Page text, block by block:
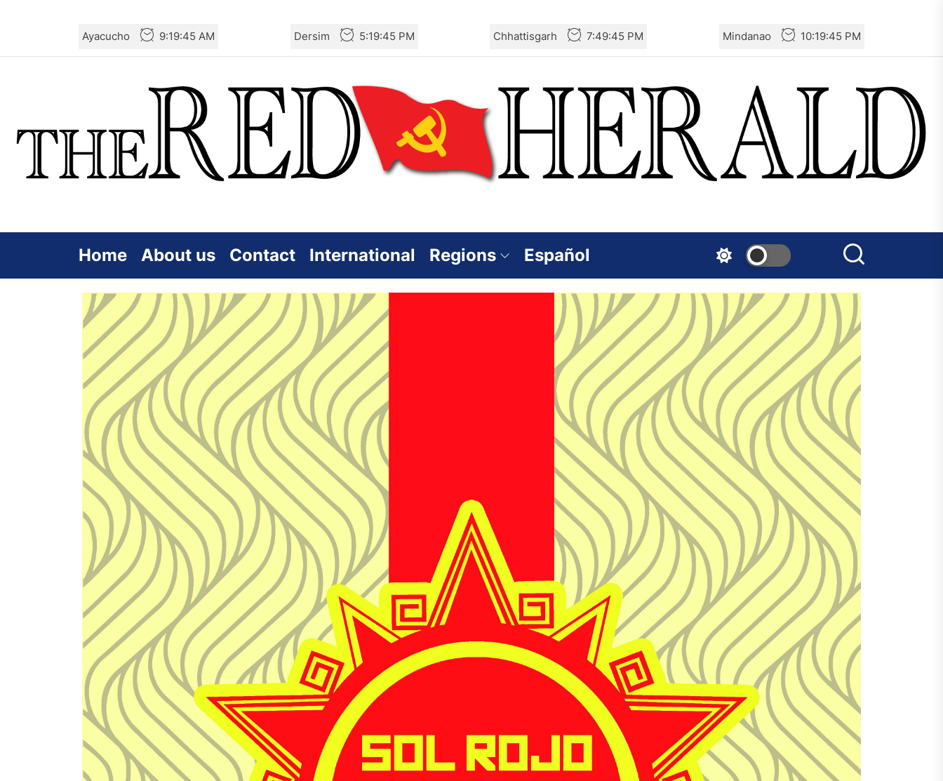
the
Ayacucho 9:19:46 AM Dersim 5:19:46 PM Chhattisgarh 7:49:46 PM Mindanao 10:19:46 PM
Home About us Contact International Regions Español